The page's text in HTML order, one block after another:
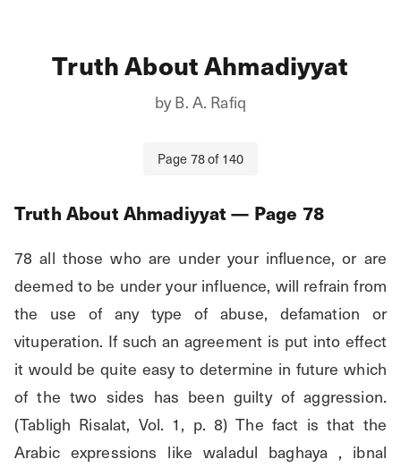
Truth About Ahmadiyyat
byB. A. Rafiq
Page 78of 140
Truth About Ahmadiyyat — Page 78
78 all those who are under your influence, or are
deemed to be under your influence, will refrain from
the use of any type of abuse, defamation or
vituperation. If such an agreement is put into effect
it would be quite easy to determine in future which
of the two sides has been guilty of aggression.
(Tabligh Risalat, Vol. 1, p. 8) The fact is that the
Arabic expressions like waladul baghaya , ibnal